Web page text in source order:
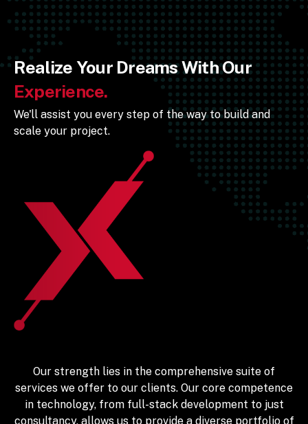
Realize Your Dreams With Our
Experience.
We'll assist you every step of the way to build and
scale your project.
Our strength lies in the comprehensive suite of
services we offer to our clients. Our core competence
in technology, from full-stack development to just
consultancy, allows us to provide a diverse portfolio of